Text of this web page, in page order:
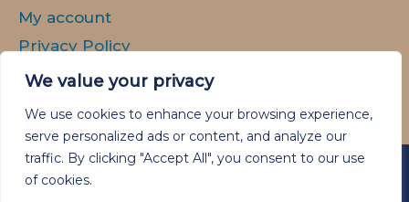
We value your privacy
We use cookies to enhance your browsing experience,
serve personalized ads or content, and analyze our
traffic. By clicking "Accept All", you consent to our use
of cookies.
My account
Privacy Policy
Delivery and Returns
Copyright © 2026 Animal Spirit Art.